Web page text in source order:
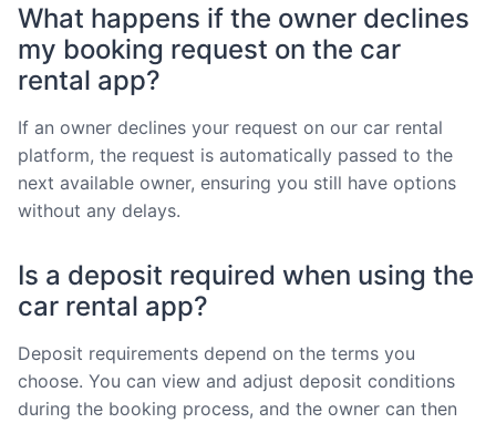
What happens if the owner declines
my booking request on the car
rental app?
If an owner declines your request on our car rental
platform, the request is automatically passed to the
next available owner, ensuring you still have options
without any delays.
Is a deposit required when using the
car rental app?
Deposit requirements depend on the terms you
choose. You can view and adjust deposit conditions
during the booking process, and the owner can then